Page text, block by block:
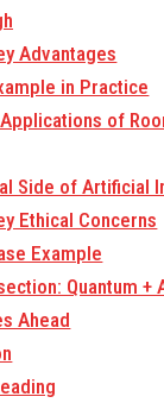
Advantages
in Practice
of
Side of Artificial
Ethical Concerns
Example
Quantum +
Ahead